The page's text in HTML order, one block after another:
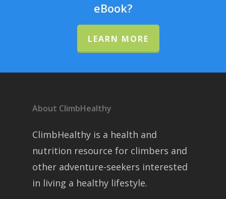
eBook?
LEARN MORE
About ClimbHealthy
ClimbHealthy is a health and
nutrition resource for climbers and
other adventure-seekers interested
in living a healthy lifestyle.